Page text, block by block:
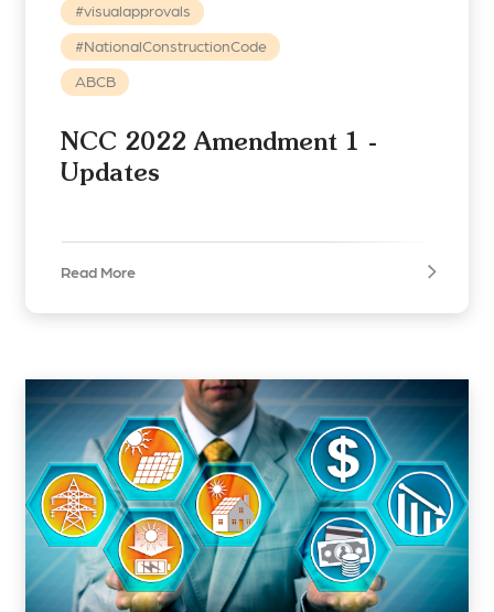
#visualapprovals
#NationalConstructionCode
ABCB
NCC 2022 Amendment 1 -
Updates
Read More